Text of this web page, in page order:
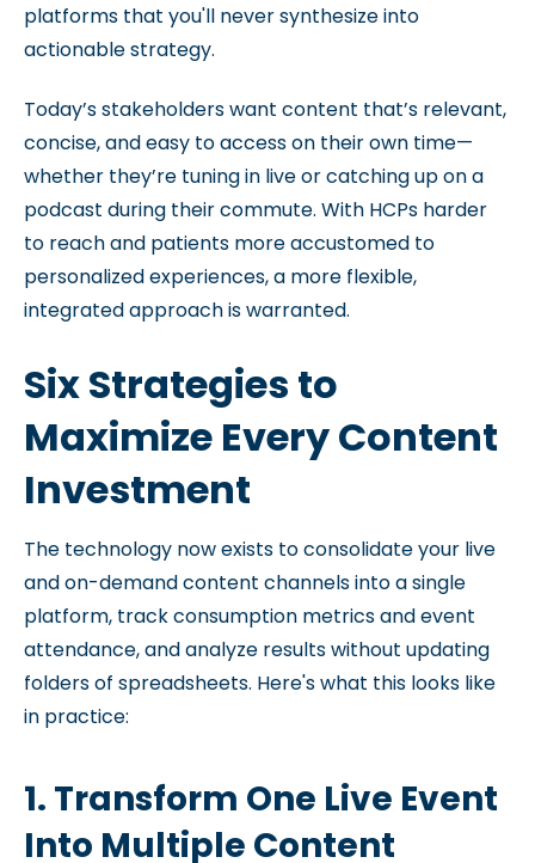
platforms that you'll never synthesize into
actionable strategy.
Today’s stakeholders want content that’s relevant,
concise, and easy to access on their own time—
whether they’re tuning in live or catching up on a
podcast during their commute. With HCPs harder
to reach and patients more accustomed to
personalized experiences, a more flexible,
integrated approach is warranted.
Six Strategies to
Maximize Every Content
Investment
The technology now exists to consolidate your live
and on-demand content channels into a single
platform, track consumption metrics and event
attendance, and analyze results without updating
folders of spreadsheets. Here's what this looks like
in practice:
1. Transform One Live Event
Into Multiple Content